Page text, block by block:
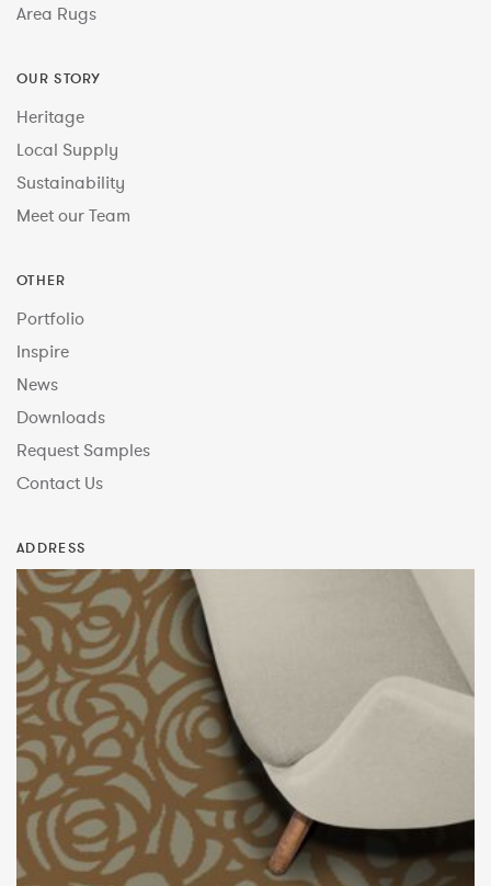
Area Rugs
OUR STORY
Heritage
Local Supply
Sustainability
Meet our Team
OTHER
Portfolio
Inspire
News
Downloads
Request Samples
Contact Us
ADDRESS